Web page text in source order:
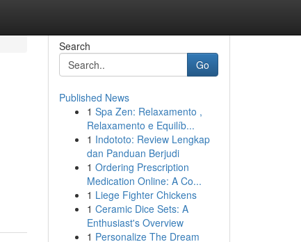
Search
Go
Published News
1 Spa Zen: Relaxamento ,
Relaxamento e Equilíb...
1 Indototo: Review Lengkap
dan Panduan Berjudi
1 Ordering Prescription
Medication Online: A Co...
1 Liege Fighter Chickens
1 Ceramic Dice Sets: A
Enthusiast's Overview
1 Personalize The Dream